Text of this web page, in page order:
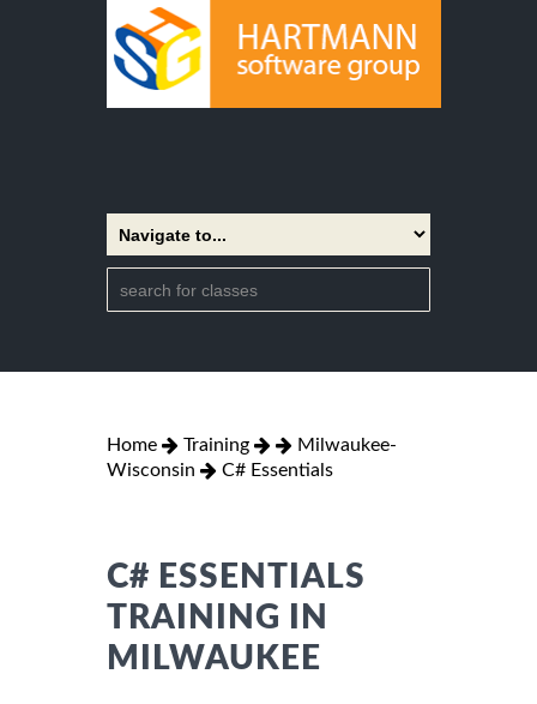
Home Training
Milwaukee-
Wisconsin
C# Essentials
C# ESSENTIALS
TRAINING IN
MILWAUKEE